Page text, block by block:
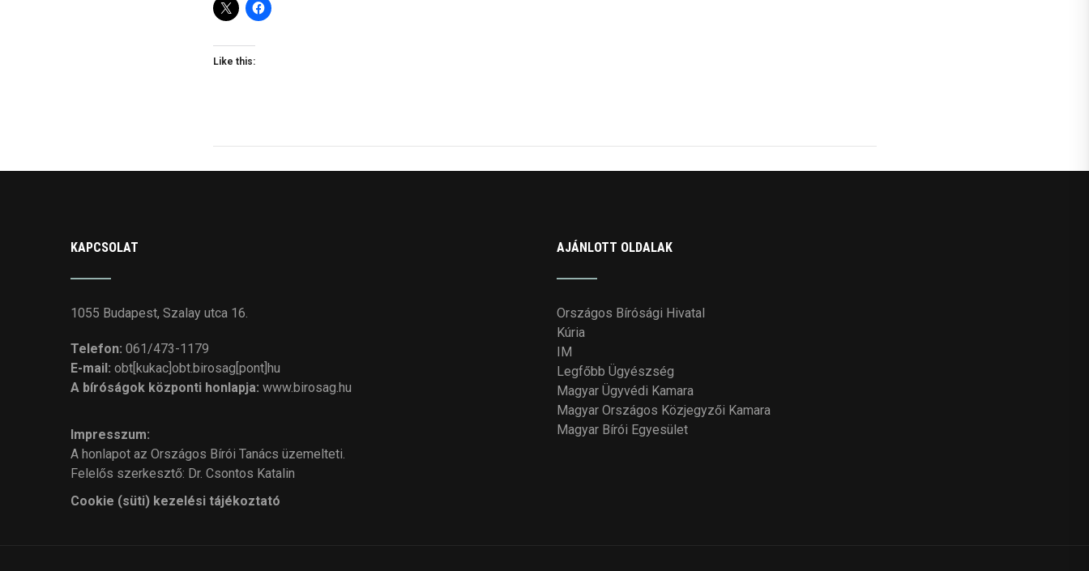
Like this:
KAPCSOLAT
1055 Budapest, Szalay utca 16.
Telefon: 061/473-1179
E-mail: obt[kukac]obt.birosag[pont]hu
A bíróságok központi honlapja: www.birosag.hu
Impresszum:
A honlapot az Országos Bírói Tanács üzemelteti.
Felelős szerkesztő: Dr. Csontos Katalin
Cookie (süti) kezelési tájékoztató
AJÁNLOTT OLDALAK
Országos Bírósági Hivatal
Kúria
IM
Legfőbb Ügyészség
Magyar Ügyvédi Kamara
Magyar Országos Közjegyzői Kamara
Magyar Bírói Egyesület